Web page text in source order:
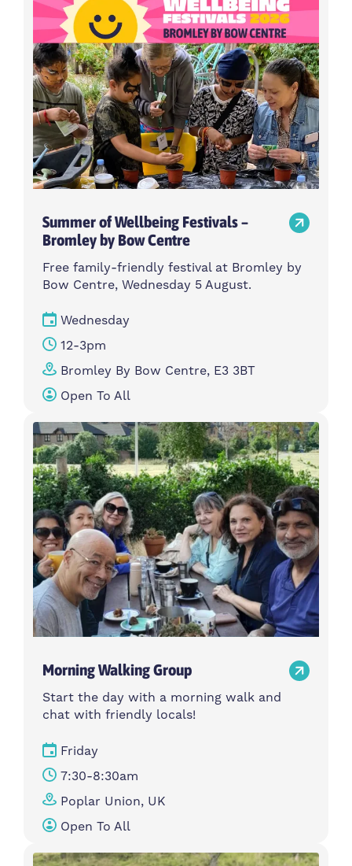
Summer of Wellbeing Festivals –
Bromley by Bow Centre
Free family-friendly festival at Bromley by
Bow Centre, Wednesday 5 August.
Wednesday
12-3pm
Bromley By Bow Centre, E3 3BT
Open To All
Morning Walking Group
Start the day with a morning walk and
chat with friendly locals!
Friday
7:30-8:30am
Poplar Union, UK
Open To All